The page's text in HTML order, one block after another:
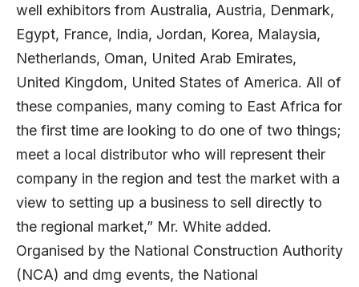
well exhibitors from Australia, Austria, Denmark,
Egypt, France, India, Jordan, Korea, Malaysia,
Netherlands, Oman, United Arab Emirates,
United Kingdom, United States of America. All of
these companies, many coming to East Africa for
the first time are looking to do one of two things;
meet a local distributor who will represent their
company in the region and test the market with a
view to setting up a business to sell directly to
the regional market,” Mr. White added.
Organised by the National Construction Authority
(NCA) and dmg events, the National